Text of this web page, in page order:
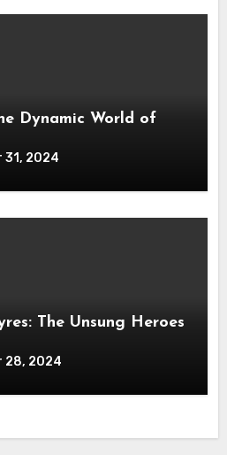
Dynamic World of
31, 2024
The Unsung Heroes
28, 2024